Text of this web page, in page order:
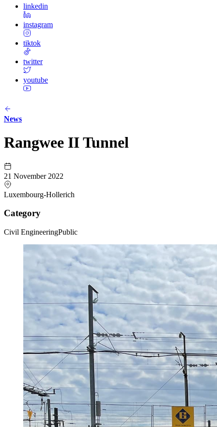
linkedin
instagram
tiktok
twitter
youtube
News
Rangwee II Tunnel
21 November 2022
Luxembourg-Hollerich
Category
Civil EngineeringPublic